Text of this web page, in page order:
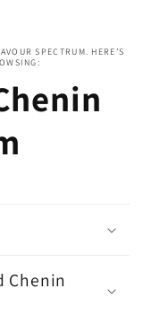
SPECTRUM. HERE’S
Chenin